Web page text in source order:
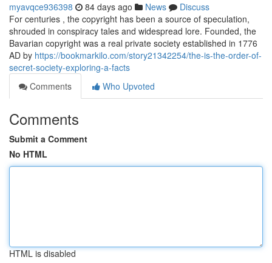
myavqce936398 84 days ago News
Discuss
For centuries , the copyright has been a source of speculation,
shrouded in conspiracy tales and widespread lore. Founded, the
Bavarian copyright was a real private society established in 1776
AD by https://bookmarkilo.com/story21342254/the-is-the-order-of-
secret-society-exploring-a-facts
Comments
Who Upvoted
Comments
Submit a Comment
No HTML
HTML is disabled